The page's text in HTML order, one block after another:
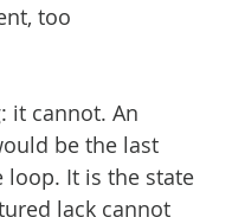
too
it cannot. An
be the last
loop. It is the state
lack cannot